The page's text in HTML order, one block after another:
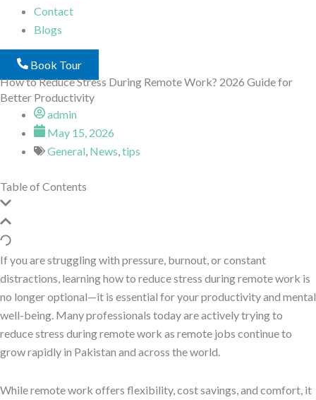
Contact
Blogs
Book Tour
How to Reduce Stress During Remote Work? 2026 Guide for
Better Productivity
admin
May 15, 2026
General, News,tips
Table of Contents
If you are struggling with pressure, burnout, or constant
distractions, learning how to reduce stress during remote work is
no longer optional—it is essential for your productivity and mental
well-being. Many professionals today are actively trying to
reduce stress during remote work as remote jobs continue to
grow rapidly in Pakistan and across the world.
While remote work offers flexibility, cost savings, and comfort, it